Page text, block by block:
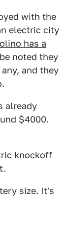
with the
electric city
has a
noted they
and they
already
$4000.
knockoff
size. It's